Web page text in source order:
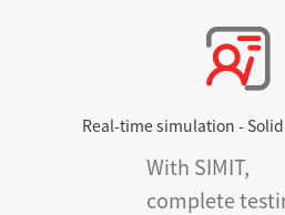
Real-time simulation -
With SIMIT,
complete